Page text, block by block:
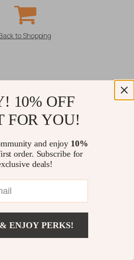
to Shopping
10% OFF
FOR YOU!
and enjoy 10%
order. Subscribe for
deals!
ENJOY PERKS!